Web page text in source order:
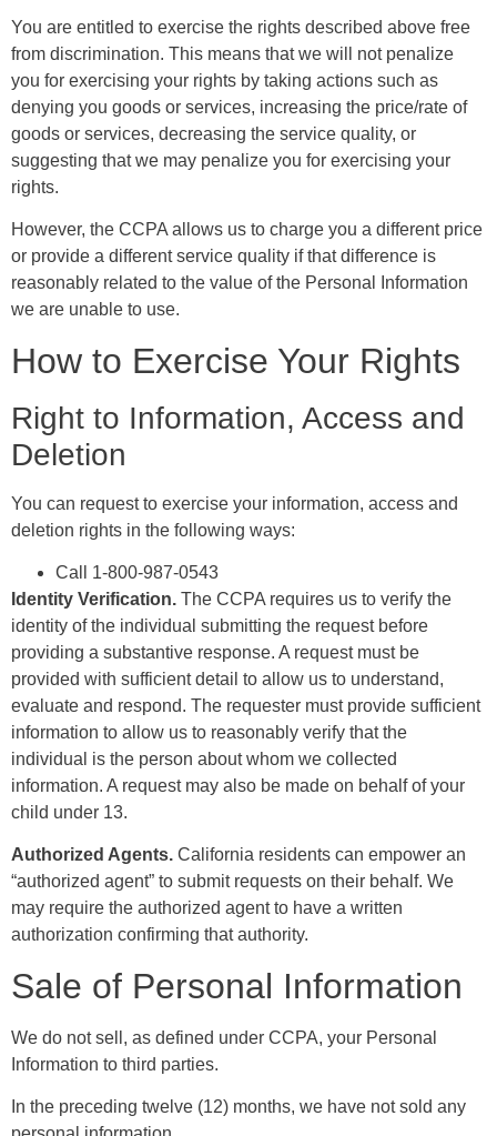
You are entitled to exercise the rights described above free
from discrimination. This means that we will not penalize
you for exercising your rights by taking actions such as
denying you goods or services, increasing the price/rate of
goods or services, decreasing the service quality, or
suggesting that we may penalize you for exercising your
rights.
However, the CCPA allows us to charge you a different price
or provide a different service quality if that difference is
reasonably related to the value of the Personal Information
we are unable to use.
How to Exercise Your Rights
Right to Information, Access and
Deletion
You can request to exercise your information, access and
deletion rights in the following ways:
Call 1-800-987-0543
Identity Verification. The CCPA requires us to verify the
identity of the individual submitting the request before
providing a substantive response. A request must be
provided with sufficient detail to allow us to understand,
evaluate and respond. The requester must provide sufficient
information to allow us to reasonably verify that the
individual is the person about whom we collected
information. A request may also be made on behalf of your
child under 13.
Authorized Agents. California residents can empower an
“authorized agent” to submit requests on their behalf. We
may require the authorized agent to have a written
authorization confirming that authority.
Sale of Personal Information
We do not sell, as defined under CCPA, your Personal
Information to third parties.
In the preceding twelve (12) months, we have not sold any